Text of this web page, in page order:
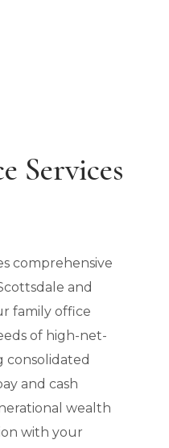
Services
comprehensive
and
family office
of high-net-
consolidated
and cash
wealth
with your